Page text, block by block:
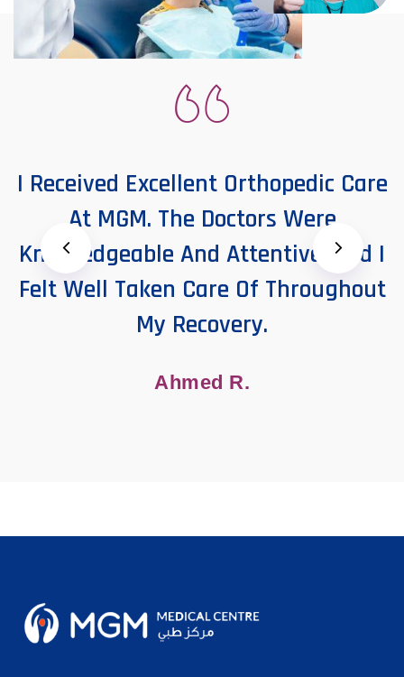
I Received Excellent Orthopedic Care
At MGM. The Doctors Were
Knowledgeable And Attentive, And I
Felt Well Taken Care Of Throughout
My Recovery.
Ahmed R.